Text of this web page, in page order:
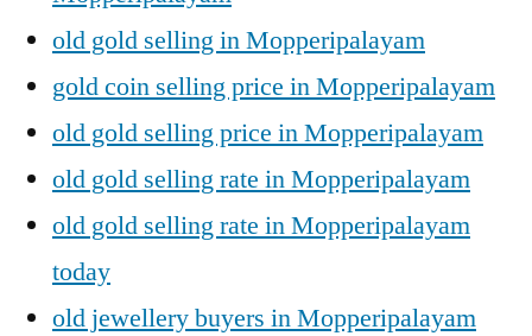
old gold selling in Mopperipalayam
gold coin selling price in Mopperipalayam
old gold selling price in Mopperipalayam
old gold selling rate in Mopperipalayam
old gold selling rate in Mopperipalayam
today
old jewellery buyers in Mopperipalayam